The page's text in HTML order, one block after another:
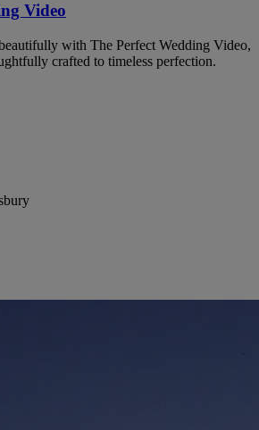
Video
with The Perfect Wedding Video,
crafted to timeless perfection.